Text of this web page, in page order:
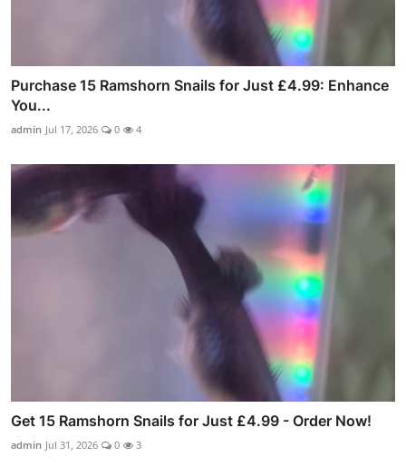
Purchase 15 Ramshorn Snails for Just £4.99: Enhance
You...
admin Jul 17, 2026 0 4
Get 15 Ramshorn Snails for Just £4.99 - Order Now!
admin Jul 31, 2026 0 3